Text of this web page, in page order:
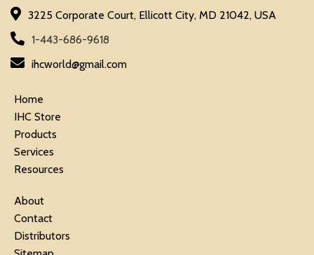
3225 Corporate Court, Ellicott City, MD 21042, USA
1-443-686-9618
ihcworld@gmail.com
Home
IHC Store
Products
Services
Resources
About
Contact
Distributors